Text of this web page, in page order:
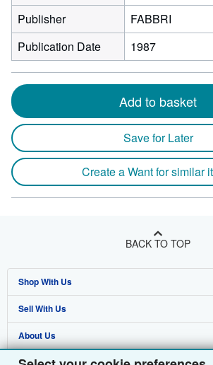
Publisher
FABBRI
Publication Date
1987
Add to basket
Save for Later
Create a Want for similar
BACK TO TOP
Shop With Us
Advanced Search
Browse Collections
My Account
Sell With Us
Start Selling
Join Our Affiliate Programme
About Us
About AbeBooks
Find Help